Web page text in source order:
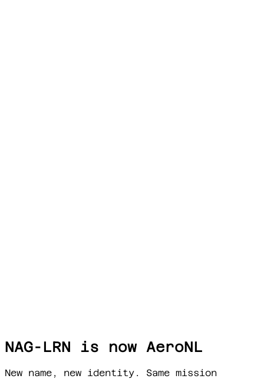
NAG-LRN is now AeroNL
New name, new identity. Same mission